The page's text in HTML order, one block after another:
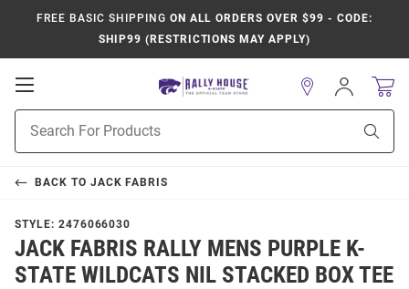
FREE BASIC SHIPPING ON ALL ORDERS OVER $99 - CODE:
SHIP99 (RESTRICTIONS MAY APPLY)
Open
Navigation
Search
Sign
In
BACK TO JACK FABRIS
STYLE: 2476066030
JACK FABRIS RALLY MENS PURPLE K-
STATE WILDCATS NIL STACKED BOX TEE